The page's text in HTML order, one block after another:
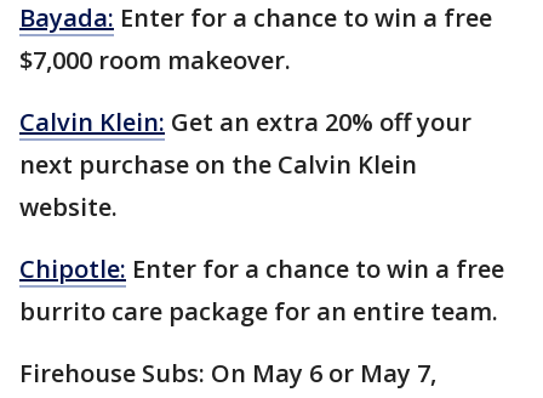
Bayada: Enter for a chance to win a free
$7,000 room makeover.
Calvin Klein: Get an extra 20% off your
next purchase on the Calvin Klein
website.
Chipotle: Enter for a chance to win a free
burrito care package for an entire team.
Firehouse Subs: On May 6 or May 7,